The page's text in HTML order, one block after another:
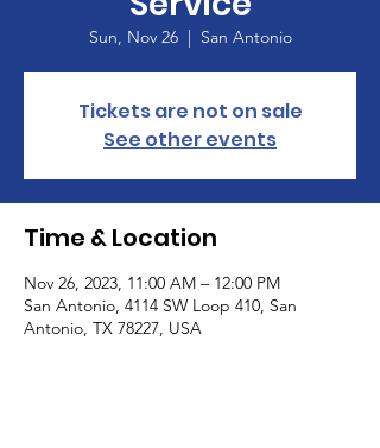
Sun, Nov 26
  |
San Antonio
Tickets are not on sale
See other events
Time & Location
Nov 26, 2023, 11:00 AM – 12:00 PM
San Antonio, 4114 SW Loop 410, San
Antonio, TX 78227, USA